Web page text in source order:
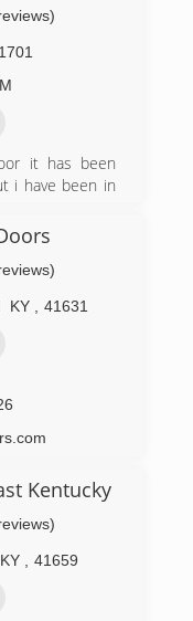
it has been
i have been in
KY 41631
Kentucky
KY 41659